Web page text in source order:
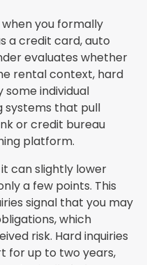
you formally
a credit card, auto
evaluates whether
rental context, hard
some individual
systems that pull
or credit bureau
platform.
it can slightly lower
a few points. This
signal that you may
which
risk. Hard inquiries
for up to two years,